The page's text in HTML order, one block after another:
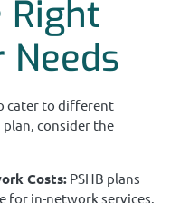
Right
Needs
cater to different
plan, consider the
Costs: PSHB plans
in-network services.